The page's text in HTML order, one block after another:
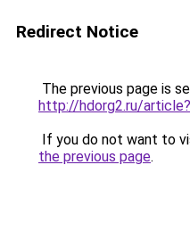
Redirect Notice
The previous page is
http://hdorg2.ru/
If you do not want to
the previous page.